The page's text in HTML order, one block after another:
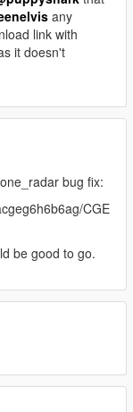
any
link with
it doesn't
bug fix:
CGE
be good to go.